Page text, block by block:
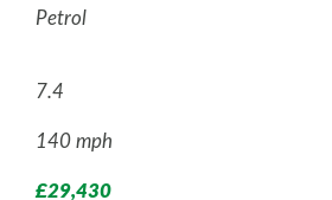
Petrol
7.4
140 mph
£29,430